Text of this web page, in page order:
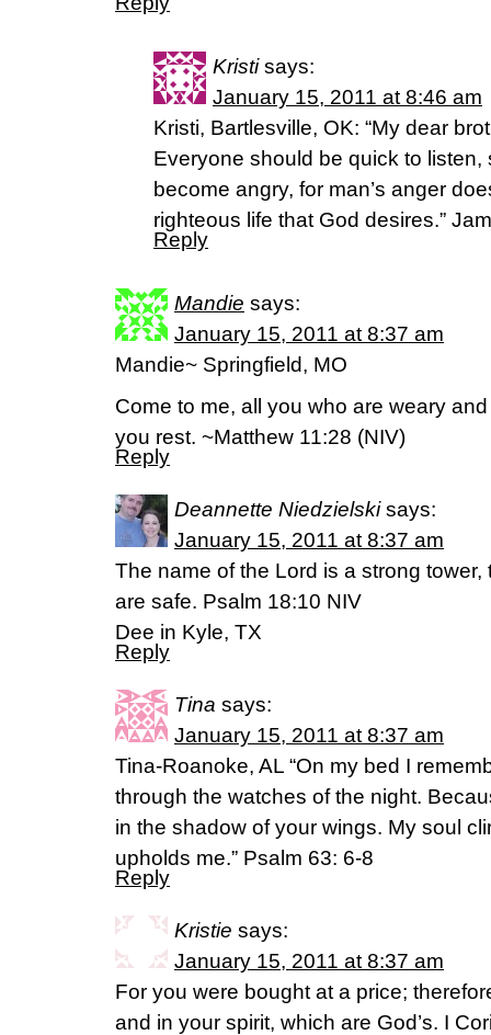
Kristi says:
January 15, 2011 at 8:46 am
Kristi, Bartlesville, OK: “My dear
Everyone should be quick to
become angry, for man’s anger
righteous life that God desires.”
Reply
Mandie says:
January 15, 2011 at 8:37 am
Mandie~ Springfield, MO
Come to me, all you who are weary
you rest. ~Matthew 11:28 (NIV)
Reply
Deannette Niedzielski says:
January 15, 2011 at 8:37 am
The name of the Lord is a strong
are safe. Psalm 18:10 NIV
Dee in Kyle, TX
Reply
Tina says:
January 15, 2011 at 8:37 am
Tina-Roanoke, AL “On my bed I
through the watches of the night.
in the shadow of your wings. My soul
upholds me.” Psalm 63: 6-8
Reply
Kristie says:
January 15, 2011 at 8:37 am
For you were bought at a price;
and in your spirit, which are God’s. I